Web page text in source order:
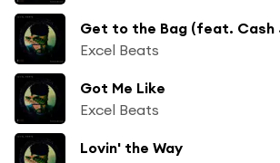
Get to the Bag (feat. Cash
Excel Beats
Got Me Like
Excel Beats
Lovin' the Way